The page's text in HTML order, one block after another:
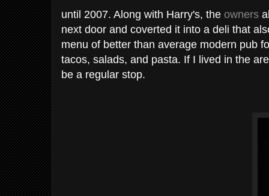
until 2007. Along with Harry's, the owners
next door and coverted it into a deli that
menu of better than average modern pub
tacos, salads, and pasta. If I lived in the
be a regular stop.